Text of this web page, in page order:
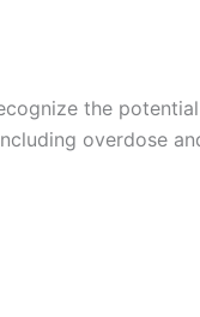
the
overdose